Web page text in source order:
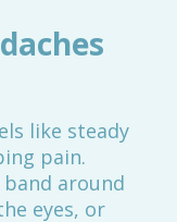
like steady
pain.
around
eyes, or